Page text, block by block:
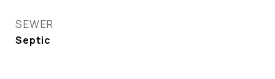
SEWER
Septic